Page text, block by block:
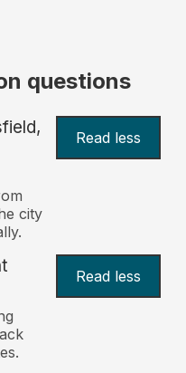
questions
Read less
city
Read less